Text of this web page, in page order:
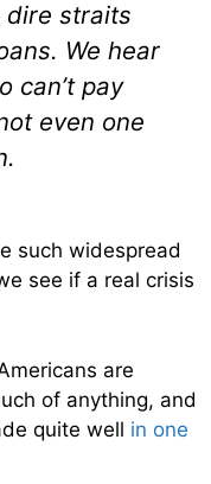
dire straits
We hear
can’t pay
even one
such widespread
see if a real crisis
are
of anything, and
quite well in one